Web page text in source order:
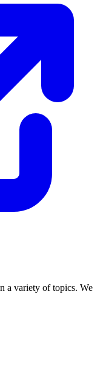
a variety of topics. We